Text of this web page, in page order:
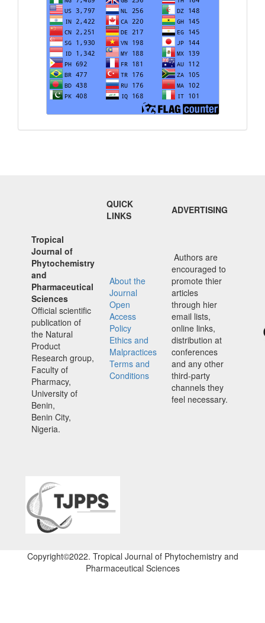
QUICK
LINKS
ADVERTISING
Tropical
Journal of
Phytochemistry
and
Pharmaceutical
Sciences
Official scientific
publication of
the Natural
Product
Research group,
Faculty of
Pharmacy,
University of
Benin,
Benin City,
Nigeria.
About the
Journal
Open
Access
Policy
Ethics and
Malpractices
Terms and
Conditions
Authors are
encouraged to
promote thier
articles
through hier
email lists,
online links,
distribution at
conferences
and any other
third-party
channels they
feel necessary.
Copyright©2022. Tropical Journal of Phytochemistry and
Pharmaceutical Sciences